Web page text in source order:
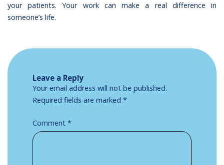
your patients. Your work can make a real difference in
someone’s life.
Leave a Reply
Your email address will not be published.
Required fields are marked *
Comment *